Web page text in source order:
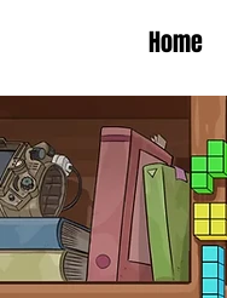
Home